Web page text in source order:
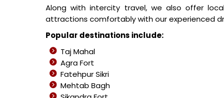
Along with intercity travel, we also offer
attractions comfortably with our experienced
Popular destinations include:
Taj Mahal
Agra Fort
Fatehpur Sikri
Mehtab Bagh